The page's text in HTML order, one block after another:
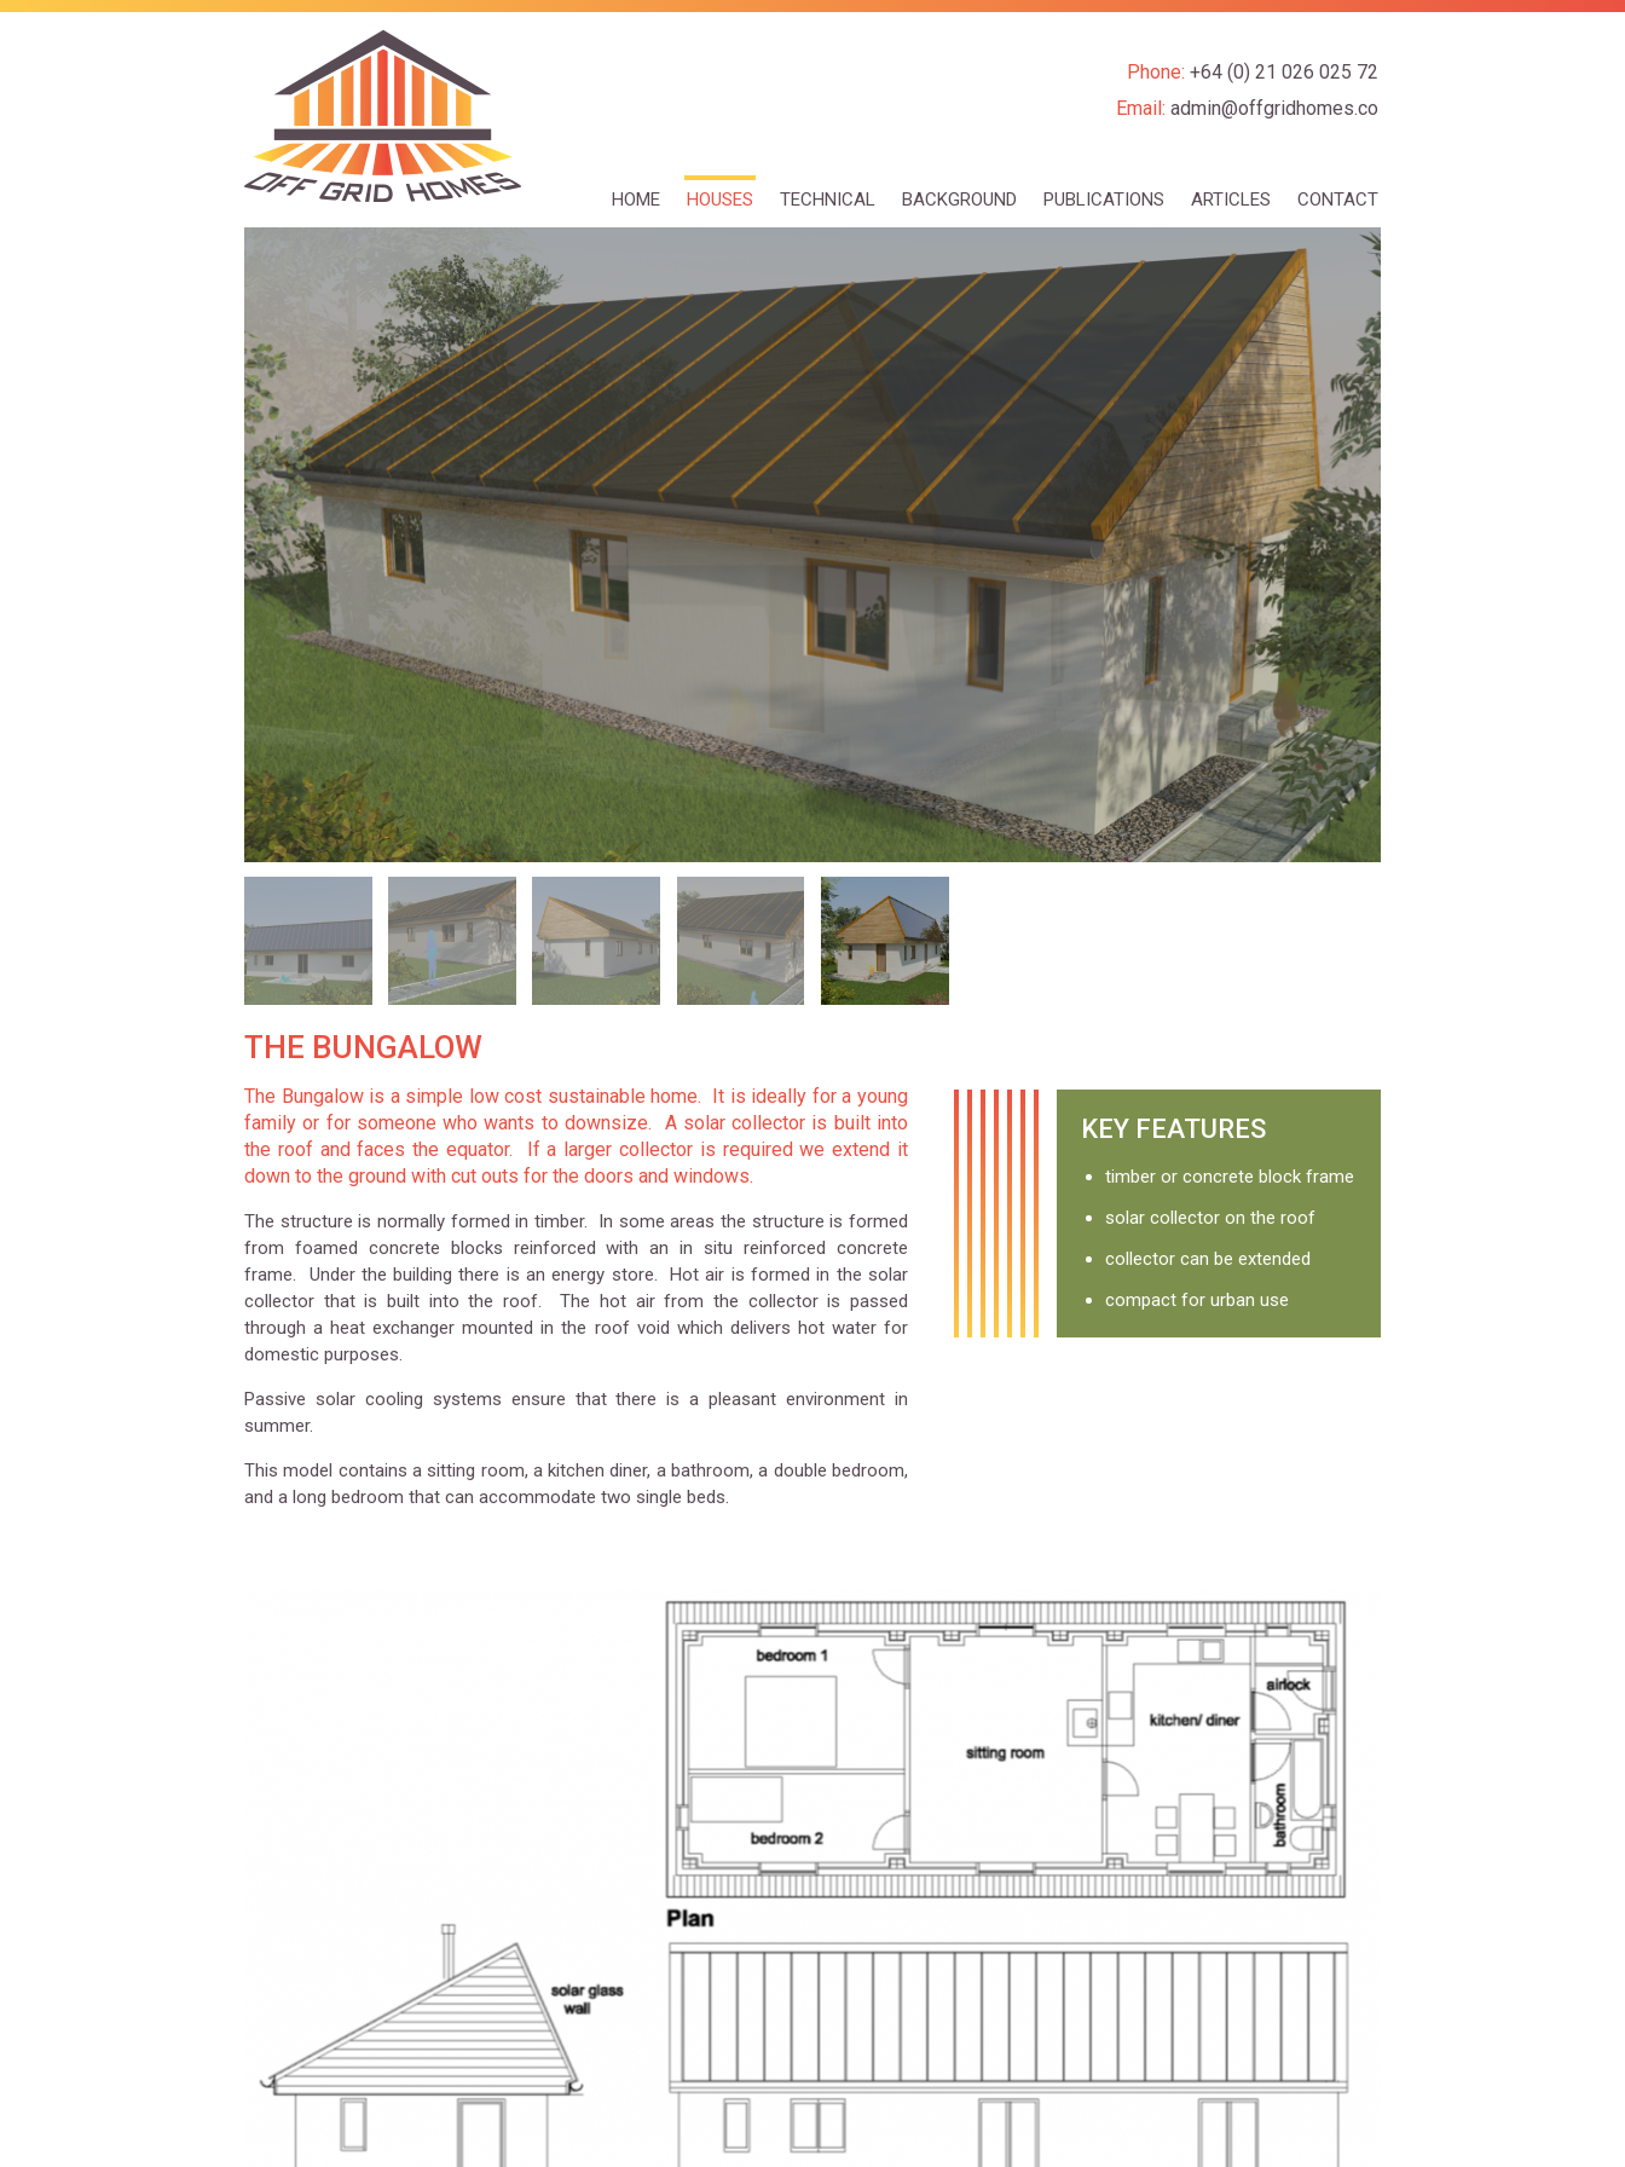
Phone: +64 (0) 21 026 025 72
Email: admin@offgridhomes.co
HOME HOUSES TECHNICAL BACKGROUND PUBLICATIONS ARTICLES CONTACT
THE BUNGALOW
The Bungalow is a simple low cost sustainable home. It is ideally for a young
family or for someone who wants to downsize. A solar collector is built into
the roof and faces the equator. If a larger collector is required we extend it
down to the ground with cut outs for the doors and windows.
The structure is normally formed in timber. In some areas the structure is formed
from foamed concrete blocks reinforced with an in situ reinforced concrete
frame. Under the building there is an energy store. Hot air is formed in the solar
collector that is built into the roof. The hot air from the collector is passed
through a heat exchanger mounted in the roof void which delivers hot water for
domestic purposes.
Passive solar cooling systems ensure that there is a pleasant environment in
summer.
This model contains a sitting room, a kitchen diner, a bathroom, a double bedroom,
and a long bedroom that can accommodate two single beds.
KEY FEATURES
timber or concrete block frame
solar collector on the roof
collector can be extended
compact for urban use